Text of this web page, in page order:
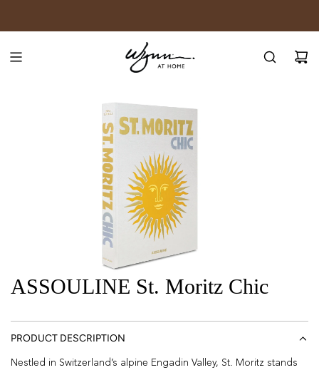
ASSOULINE St. Moritz Chic
PRODUCT DESCRIPTION
Nestled in Switzerland’s alpine Engadin Valley, St. Moritz stands